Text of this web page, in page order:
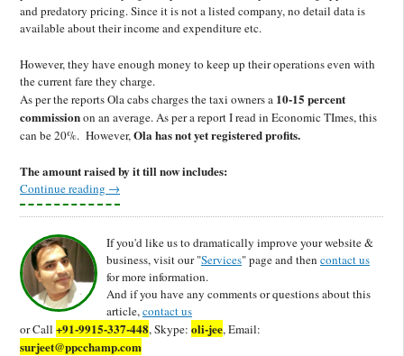
and predatory pricing. Since it is not a listed company, no detail data is
available about their income and expenditure etc.
However, they have enough money to keep up their operations even with
the current fare they charge.
As per the reports Ola cabs charges the taxi owners a 10-15 percent
commissionon an average. As per a report I read in Economic TImes, this
can be 20%. However,Ola has not yet registered profits.
The amount raised by it till now includes:
Continue reading →
If you'd like us to dramatically improve your website &
business, visit our "Services" page and then contact us
for more information.
And if you have any comments or questions about this
article,contact us
or Call +91-9915-337-448, Skype: oli-jee, Email:
surjeet@ppcchamp.com